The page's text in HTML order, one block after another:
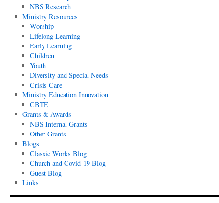
NBS Research
Ministry Resources
Worship
Lifelong Learning
Early Learning
Children
Youth
Diversity and Special Needs
Crisis Care
Ministry Education Innovation
CBTE
Grants & Awards
NBS Internal Grants
Other Grants
Blogs
Classic Works Blog
Church and Covid-19 Blog
Guest Blog
Links